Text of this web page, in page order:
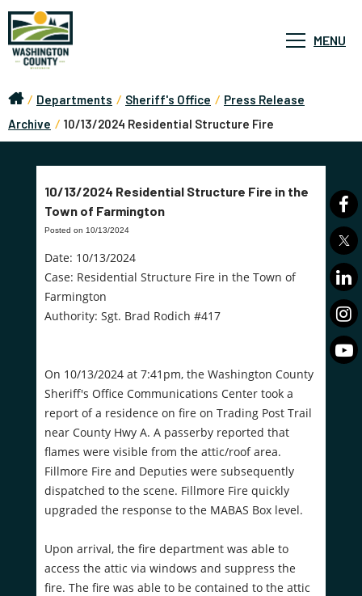
MENU
/ Departments / Sheriff's Office / Press Release
Archive / 10/13/2024 Residential Structure Fire
10/13/2024 Residential Structure Fire in the
Town of Farmington
Posted on 10/13/2024
Date: 10/13/2024
Case: Residential Structure Fire in the Town of
Farmington
Authority: Sgt. Brad Rodich #417
On 10/13/2024 at 7:41pm, the Washington County
Sheriff's Office Communications Center took a
report of a residence on fire on Trading Post Trail
near County Hwy A. A passerby reported that
flames were visible from the attic/roof area.
Fillmore Fire and Deputies were subsequently
dispatched to the scene. Fillmore Fire quickly
upgraded the response to the MABAS Box level.
Upon arrival, the fire department was able to
access the attic via windows and suppress the
fire. The fire was able to be contained to the attic